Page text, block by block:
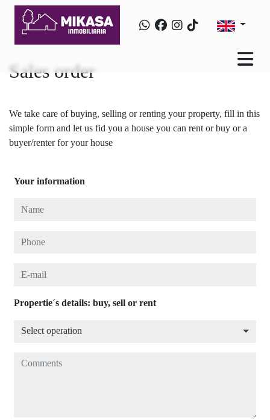
Sales order
We take care of buying, selling or renting your property, fill in this
simple form and let us fid you a house you can rent or buy or a
buyer/renter for your house
Your information
Name
Phone
E-mail
Propertie´s details: buy, sell or rent
Select operation
Select operation
Comments